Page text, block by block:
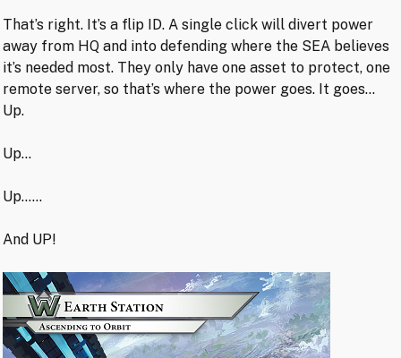
That’s right. It’s a flip ID. A single click will divert power
away from HQ and into defending where the SEA believes
it’s needed most. They only have one asset to protect, one
remote server, so that’s where the power goes. It goes…
Up.
Up…
Up……
And UP!